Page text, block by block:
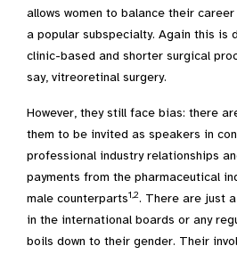
allows women to balance their
a popular subspecialty. Again this is
clinic-based and shorter surgical
say, vitreoretinal surgery.
However, they still face bias: there
them to be invited as speakers in
professional industry relationships
payments from the pharmaceutical
male counterparts1,2. There are just
in the international boards or any
boils down to their gender. Their